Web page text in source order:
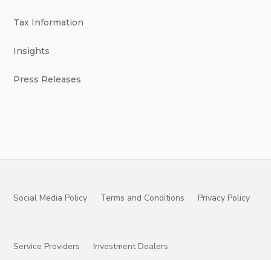
Tax Information
Insights
Press Releases
Social Media Policy Terms and Conditions Privacy Policy
Service Providers Investment Dealers